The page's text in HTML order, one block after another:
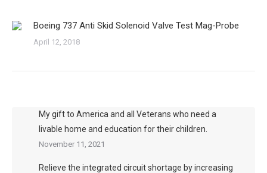
Boeing 737 Anti Skid Solenoid Valve Test Mag-Probe
April 12, 2018
My gift to America and all Veterans who need a
livable home and education for their children.
November 11, 2021
Relieve the integrated circuit shortage by increasing